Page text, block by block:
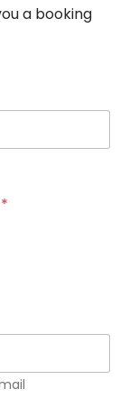
a booking
*